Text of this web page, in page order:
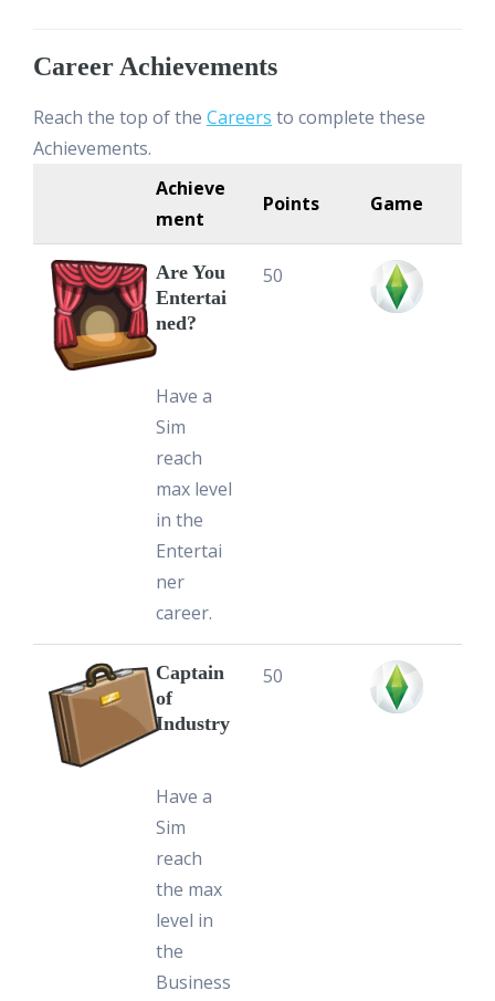
Career Achievements
Reach the top of the Careers to complete these
Achievements.
Achieve
ment
Points Game
Are You
Entertai
ned?
Have a
Sim
reach
max level
in the
Entertai
ner
career.
50
Captain
of
Industry
Have a
Sim
reach
the max
level in
the
Business
50